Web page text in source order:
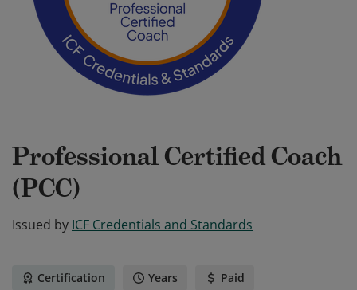
Professional Certified Coach
(PCC)
Issued by ICF Credentials and Standards
Certification Years Paid